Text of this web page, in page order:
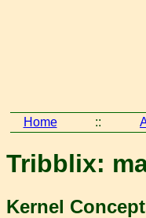
Home ::
Tribblix:
Kernel